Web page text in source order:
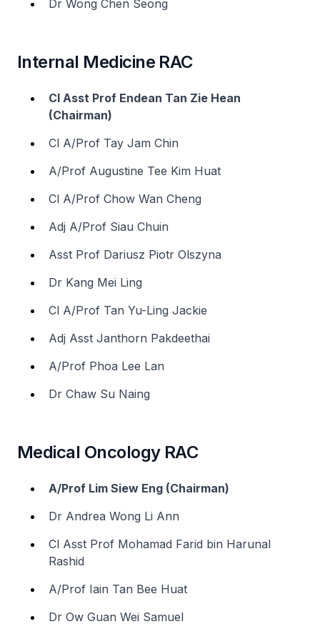
Dr Wong Chen Seong
Internal Medicine RAC
Cl Asst Prof Endean Tan Zie Hean
(Chairman)
Cl A/Prof Tay Jam Chin
A/Prof Augustine Tee Kim Huat
Cl A/Prof Chow Wan Cheng
Adj A/Prof Siau Chuin
Asst Prof Dariusz Piotr Olszyna
Dr Kang Mei Ling
Cl A/Prof Tan Yu-Ling Jackie
Adj Asst Janthorn Pakdeethai
A/Prof Phoa Lee Lan
Dr Chaw Su Naing
Medical Oncology RAC
A/Prof Lim Siew Eng (Chairman)
Dr Andrea Wong Li Ann
Cl Asst Prof Mohamad Farid bin Harunal
Rashid
A/Prof Iain Tan Bee Huat
Dr Ow Guan Wei Samuel